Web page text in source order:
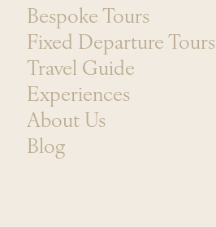
Bespoke Tours
Fixed Departure Tours
Travel Guide
Experiences
About Us
Blog